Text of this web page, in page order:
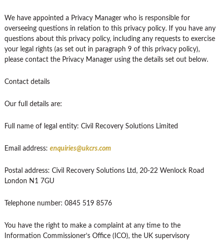
We have appointed a Privacy Manager who is responsible for
overseeing questions in relation to this privacy policy. If you have any
questions about this privacy policy, including any requests to exercise
your legal rights (as set out in paragraph 9 of this privacy policy),
please contact the Privacy Manager using the details set out below.
Contact details
Our full details are:
Full name of legal entity: Civil Recovery Solutions Limited
Email address: enquiries@ukcrs.com
Postal address: Civil Recovery Solutions Ltd, 20-22 Wenlock Road
London N1 7GU
Telephone number: 0845 519 8576
You have the right to make a complaint at any time to the
Information Commissioner’s Office (ICO), the UK supervisory